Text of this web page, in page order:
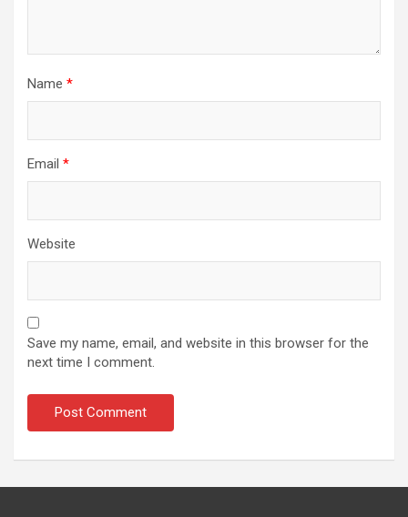
Name *
Email *
Website
Save my name, email, and website in this browser for the
next time I comment.